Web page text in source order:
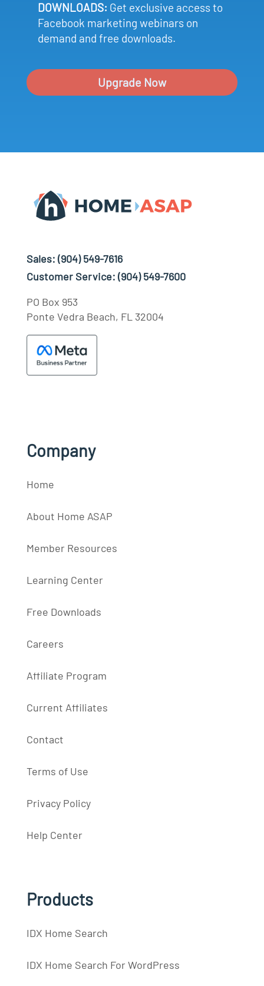
DOWNLOADS: Get exclusive access to
Facebook marketing webinars on
demand and free downloads.
Upgrade Now
Sales: (904) 549-7616
Customer Service: (904) 549-7600
PO Box 953
Ponte Vedra Beach, FL 32004
Company
Home
About Home ASAP
Member Resources
Learning Center
Free Downloads
Careers
Affiliate Program
Current Affiliates
Contact
Terms of Use
Privacy Policy
Help Center
Products
IDX Home Search
IDX Home Search For WordPress